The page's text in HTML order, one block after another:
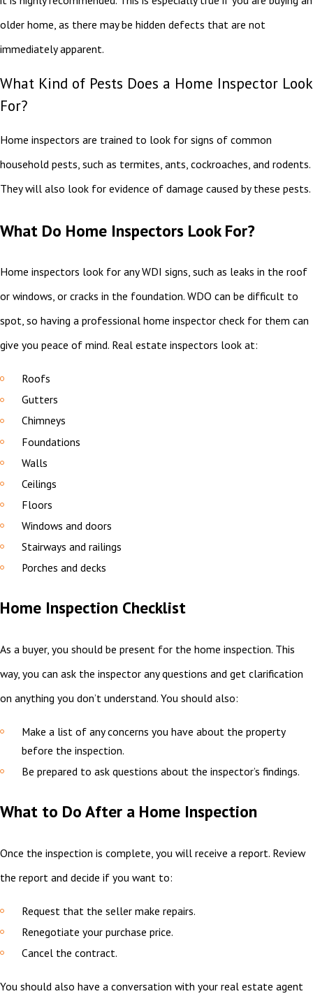
older home, as there may be hidden defects that are not
immediately apparent.
What Kind of Pests Does a Home Inspector Look
For?
Home inspectors are trained to look for signs of common
household pests, such as termites, ants, cockroaches, and rodents.
They will also look for evidence of damage caused by these pests.
What Do Home Inspectors Look For?
Home inspectors look for any WDI signs, such as leaks in the roof
or windows, or cracks in the foundation. WDO can be difficult to
spot, so having a professional home inspector check for them can
give you peace of mind. Real estate inspectors look at:
Roofs
Gutters
Chimneys
Foundations
Walls
Ceilings
Floors
Windows and doors
Stairways and railings
Porches and decks
Home Inspection Checklist
As a buyer, you should be present for the home inspection. This
way, you can ask the inspector any questions and get clarification
on anything you don’t understand. You should also:
Make a list of any concerns you have about the property
before the inspection.
Be prepared to ask questions about the inspector’s findings.
What to Do After a Home Inspection
Once the inspection is complete, you will receive a report. Review
the report and decide if you want to:
Request that the seller make repairs.
Renegotiate your purchase price.
Cancel the contract.
You should also have a conversation with your real estate agent